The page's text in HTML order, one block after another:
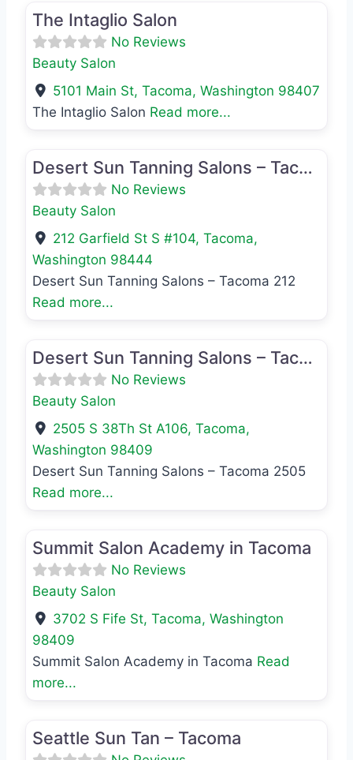
The Intaglio Salon
No Reviews
Beauty Salon
5101 Main St,Tacoma,Washington 98407
The Intaglio Salon Read more...
Desert Sun Tanning Salons – Tacoma 212
No Reviews
Beauty Salon
212 Garfield St S #104,Tacoma,
Washington 98444
Desert Sun Tanning Salons – Tacoma 212
Read more...
Desert Sun Tanning Salons – Tacoma 2505
No Reviews
Beauty Salon
2505 S 38Th St A106,Tacoma,
Washington 98409
Desert Sun Tanning Salons – Tacoma 2505
Read more...
Summit Salon Academy in Tacoma
No Reviews
Beauty Salon
3702 S Fife St,Tacoma,Washington
98409
Summit Salon Academy in Tacoma Read
more...
Seattle Sun Tan – Tacoma